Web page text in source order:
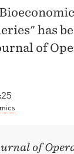
has
of
of